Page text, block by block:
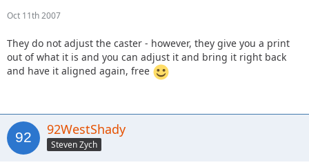
Oct 11th 2007
They do not adjust the caster - however, they give you a print
out of what it is and you can adjust it and bring it right back
and have it aligned again, free
92WestShady
Steven Zych